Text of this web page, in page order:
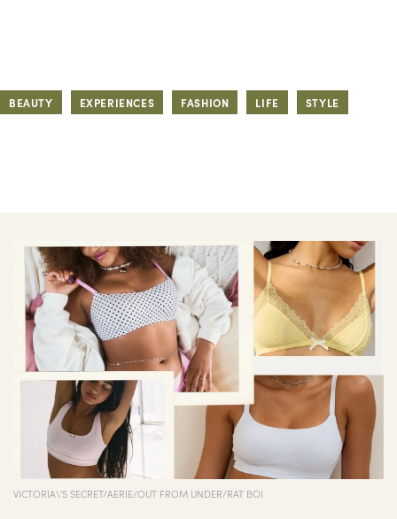
BEAUTY EXPERIENCES FASHION LIFE STYLE
VICTORIA\'S SECRET/AERIE/OUT FROM UNDER/RAT BOI